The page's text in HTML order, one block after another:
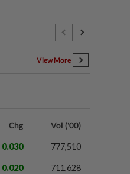
View More
Chg Vol ('00)
0.030 777,510
0.020 711,628